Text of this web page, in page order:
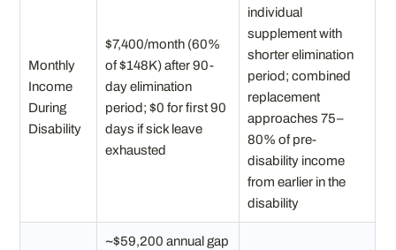
Monthly
Income
During
Disability
$7,400/month (60%
of $148K) after 90-
day elimination
period; $0 for first 90
days if sick leave
exhausted
individual
supplement with
shorter elimination
period; combined
replacement
approaches 75–
80% of pre-
disability income
from earlier in the
disability
~$59,200 annual gap